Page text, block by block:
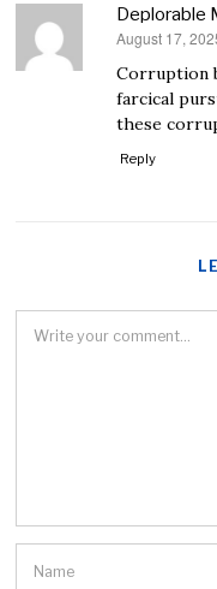
Deplorable
says:
August 17,
Corruption
farcical
these
Reply